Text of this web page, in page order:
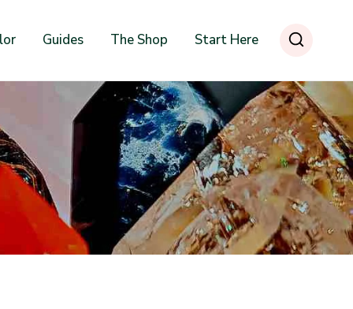
Guides The Shop Start Here